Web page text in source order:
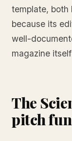
template, both
because its
well-
magazine
The
pitch